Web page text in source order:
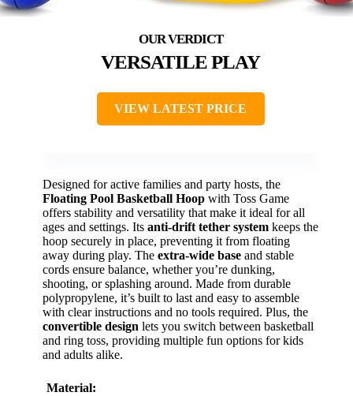
VERSATILE PLAY
VIEW LATEST PRICE
Designed for active families and party hosts, the
Floating Pool Basketball Hoop with Toss Game
offers stability and versatility that make it ideal for all
ages and settings. Its anti-drift tether system keeps the
hoop securely in place, preventing it from floating
away during play. The extra-wide base and stable
cords ensure balance, whether you’re dunking,
shooting, or splashing around. Made from durable
polypropylene, it’s built to last and easy to assemble
with clear instructions and no tools required. Plus, the
convertible design lets you switch between basketball
and ring toss, providing multiple fun options for kids
and adults alike.
Material: